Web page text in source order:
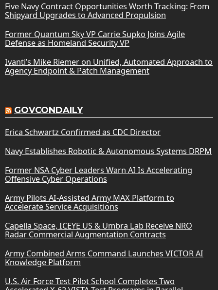
Five Navy Contract Opportunities Worth Tracking: From
Shipyard Upgrades to Advanced Propulsion
Former Quantum Sky VP Carrie Supko Joins Agile
Defense as Homeland Security VP
Ivanti’s Mike Riemer on Unified, Automated Approach to
Agency Endpoint & Patch Management
GOVCONDAILY
Erica Schwartz Confirmed as CDC Director
Navy Establishes Robotic & Autonomous Systems DRPM
Former NSA Cyber Leaders Warn AI Is Accelerating
Offensive Cyber Operations
Army Pilots AI-Assisted Army MAX Platform to
Accelerate Service Acquisitions
Capella Space, ICEYE US & Umbra Lab Receive NRO
Radar Commercial Augmentation Contracts
Army Combined Arms Command Launches VICTOR AI
Knowledge Platform
U.S. Air Force Test Pilot School Completes Two